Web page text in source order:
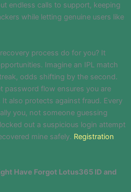
endless calls to support, keeping
while letting genuine users like
process do for you? It
Imagine an IPL match
odds shifting by the second.
password flow ensures you are
also protects against fraud. Every
you, not someone guessing
out a suspicious login attempt
mine safely. Registration
Have Forgot Lotus365 ID and